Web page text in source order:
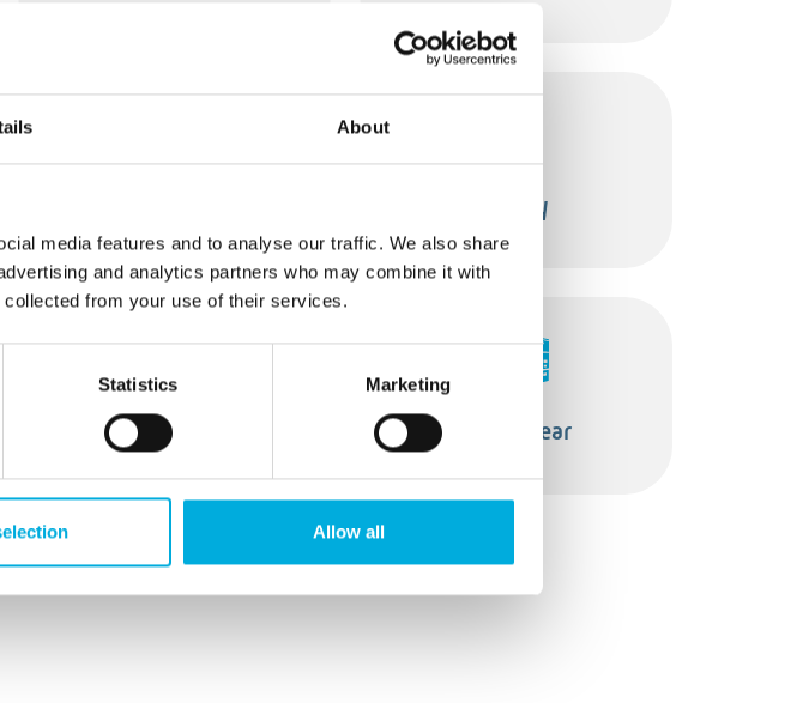
About
media features and to analyse our traffic. We also share
and analytics partners who may combine it with
collected from your use of their services.
Statistics Marketing
Allow all
Safety
Busbar systems Switchgear